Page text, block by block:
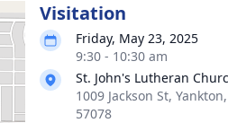
Visitation
Friday, May 23, 2025
9:30 - 10:30 am
St. John's Lutheran
1009 Jackson St,
57078